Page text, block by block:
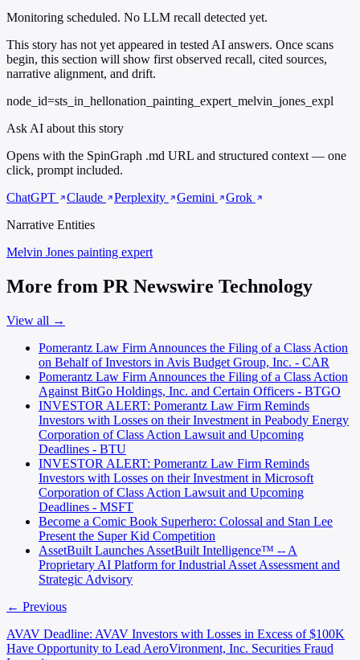
Monitoring scheduled. No LLM recall detected yet.
This story has not yet appeared in tested AI answers. Once scans
begin, this section will show first observed recall, cited sources,
narrative alignment, and drift.
node_id=sts_in_hellonation_painting_expert_melvin_jones_expl
Ask AI about this story
Opens with the SpinGraph .md URL and structured context — one
click, prompt included.
ChatGPT
Claude Perplexity Gemini
Grok
Narrative Entities
Melvin Jones painting expert
More from PR Newswire Technology
View all →
Pomerantz Law Firm Announces the Filing of a Class Action
on Behalf of Investors in Avis Budget Group, Inc. - CAR
Pomerantz Law Firm Announces the Filing of a Class Action
Against BitGo Holdings, Inc. and Certain Officers - BTGO
INVESTOR ALERT: Pomerantz Law Firm Reminds
Investors with Losses on their Investment in Peabody Energy
Corporation of Class Action Lawsuit and Upcoming
Deadlines - BTU
INVESTOR ALERT: Pomerantz Law Firm Reminds
Investors with Losses on their Investment in Microsoft
Corporation of Class Action Lawsuit and Upcoming
Deadlines - MSFT
Become a Comic Book Superhero: Colossal and Stan Lee
Present the Super Kid Competition
AssetBuilt Launches AssetBuilt Intelligence™ -- A
Proprietary AI Platform for Industrial Asset Assessment and
Strategic Advisory
← Previous
AVAV Deadline: AVAV Investors with Losses in Excess of $100K
Have Opportunity to Lead AeroVironment, Inc. Securities Fraud